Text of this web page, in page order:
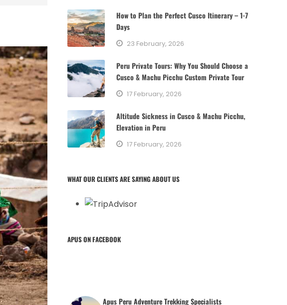
How to Plan the Perfect Cusco Itinerary – 1-7
Days
23 February, 2026
Peru Private Tours: Why You Should Choose a
Cusco & Machu Picchu Custom Private Tour
17 February, 2026
Altitude Sickness in Cusco & Machu Picchu,
Elevation in Peru
17 February, 2026
WHAT OUR CLIENTS ARE SAYING ABOUT US
APUS ON FACEBOOK
Apus Peru Adventure Trekking Specialists